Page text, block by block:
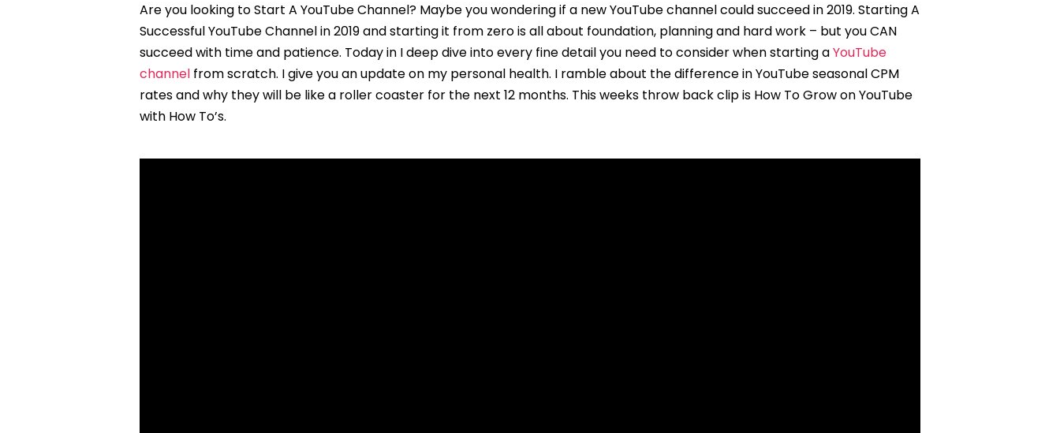
Are you looking to Start A YouTube Channel? Maybe you wondering if a new YouTube channel could succeed in 2019. Starting A
Successful YouTube Channel in 2019 and starting it from zero is all about foundation, planning and hard work – but you CAN
succeed with time and patience. Today in I deep dive into every fine detail you need to consider when starting aYouTube
channel from scratch. I give you an update on my personal health. I ramble about the difference in YouTube seasonal CPM
rates and why they will be like a roller coaster for the next 12 months. This weeks throw back clip is How To Grow on YouTube
with How To’s.